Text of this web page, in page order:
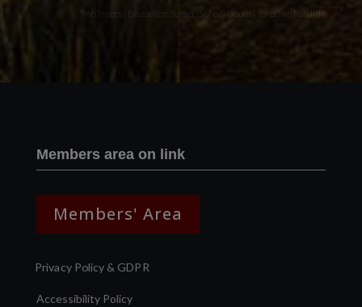
Two images | Brusselton Sunset |Soho & Goods | Jonathan Ratcliffe
Members area on link
Members' Area
Privacy Policy & GDPR
Accessibility Policy